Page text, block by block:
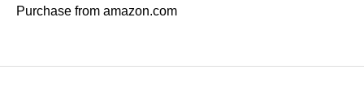
Purchase from amazon.com